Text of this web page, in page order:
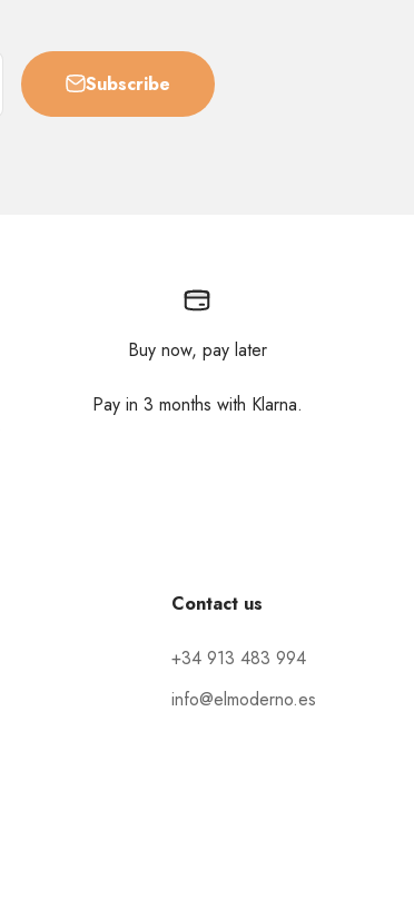
Subscribe
Buy now, pay later
Pay in 3 months with Klarna.
Contact us
+34 913 483 994
info@elmoderno.es